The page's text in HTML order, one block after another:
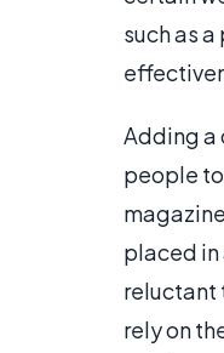
such as
Adding a
people
placed
reluctant
rely on